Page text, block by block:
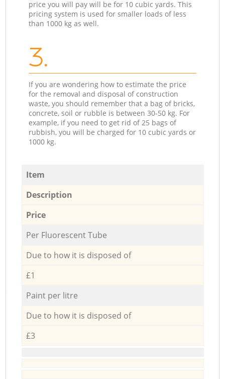
price you will pay will be for 10 cubic yards. This
pricing system is used for smaller loads of less
than 1000 kg as well.
3.
If you are wondering how to estimate the price
for the removal and disposal of construction
waste, you should remember that a bag of bricks,
concrete, soil or rubble is between 30-50 kg. For
example, if you need to get rid of 25 bags of
rubbish, you will be charged for 10 cubic yards or
1000 kg.
Item
Description
Price
Per Fluorescent Tube
Due to how it is disposed of
£1
Paint per litre
Due to how it is disposed of
£3